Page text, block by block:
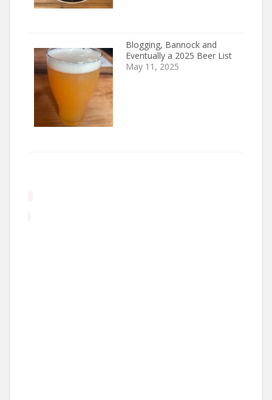
Blogging, Bannock and
Eventually a 2025 Beer List
May 11, 2025